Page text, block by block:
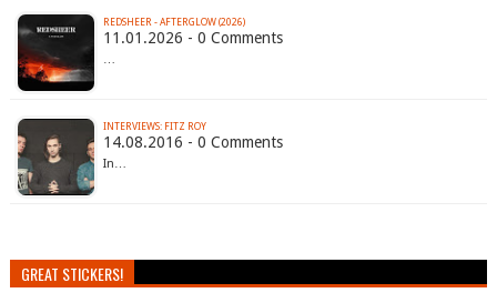
REDSHEER - AFTERGLOW (2026)
11.01.2026 - 0 Comments
…
INTERVIEWS: FITZ ROY
14.08.2016 - 0 Comments
In…
GREAT STICKERS!